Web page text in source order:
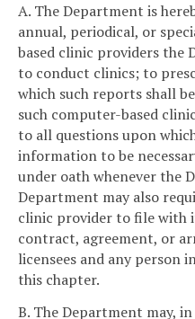
A. The Department is
annual, periodical, or
based clinic providers the
to conduct clinics; to
which such reports shall
such computer-based
to all questions upon
information to be
under oath whenever the
Department may also
clinic provider to file with
contract, agreement, or
licensees and any person
this chapter.
B. The Department may,